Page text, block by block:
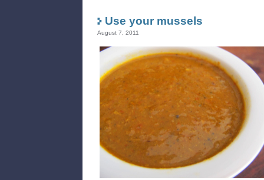
Use your mussels
August 7, 2011